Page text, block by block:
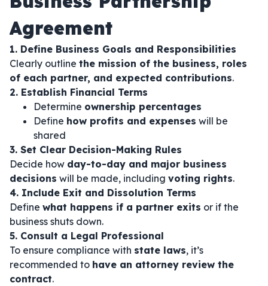
Agreement
1. Define Business Goals and Responsibilities
Clearly outline the mission of the business, roles
of each partner, and expected contributions.
2. Establish Financial Terms
Determine ownership percentages
Define how profits and expenses will be
shared
3. Set Clear Decision-Making Rules
Decide how day-to-day and major business
decisions will be made, including voting rights.
4. Include Exit and Dissolution Terms
Define what happens if a partner exits or if the
business shuts down.
5. Consult a Legal Professional
To ensure compliance with state laws, it’s
recommended to have an attorney review the
contract.